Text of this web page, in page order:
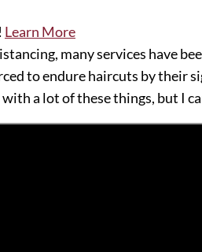
Learn More
many services have
to endure haircuts by their
with a lot of these things, but I